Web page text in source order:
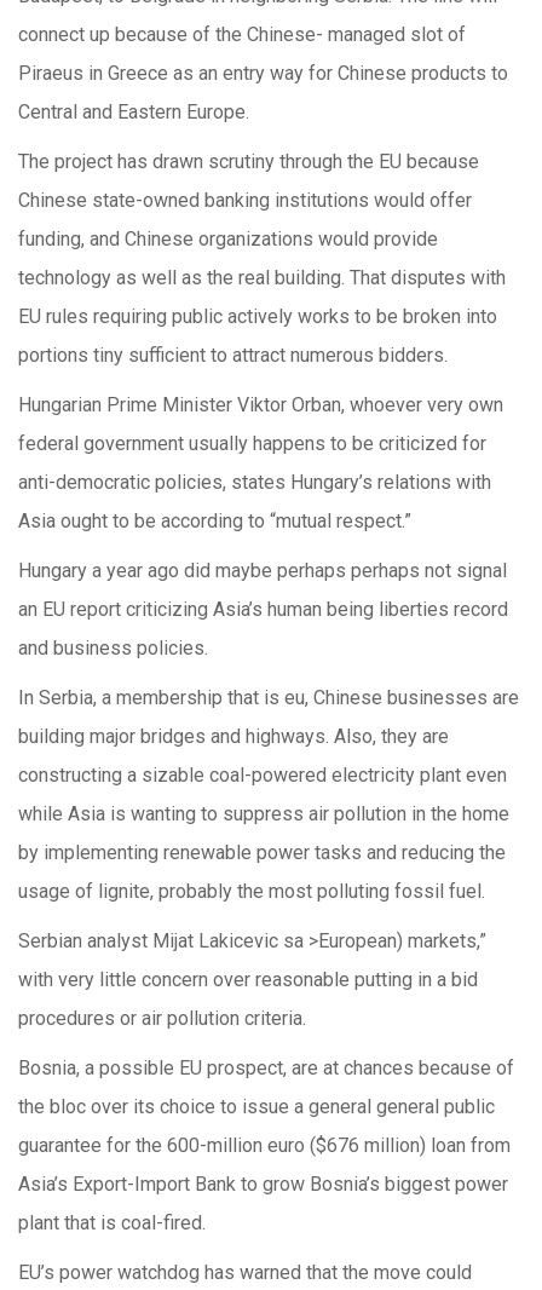
connect up because of the Chinese- managed slot of
Piraeus in Greece as an entry way for Chinese products to
Central and Eastern Europe.
The project has drawn scrutiny through the EU because
Chinese state-owned banking institutions would offer
funding, and Chinese organizations would provide
technology as well as the real building. That disputes with
EU rules requiring public actively works to be broken into
portions tiny sufficient to attract numerous bidders.
Hungarian Prime Minister Viktor Orban, whoever very own
federal government usually happens to be criticized for
anti-democratic policies, states Hungary’s relations with
Asia ought to be according to “mutual respect.”
Hungary a year ago did maybe perhaps perhaps not signal
an EU report criticizing Asia’s human being liberties record
and business policies.
In Serbia, a membership that is eu, Chinese businesses are
building major bridges and highways. Also, they are
constructing a sizable coal-powered electricity plant even
while Asia is wanting to suppress air pollution in the home
by implementing renewable power tasks and reducing the
usage of lignite, probably the most polluting fossil fuel.
Serbian analyst Mijat Lakicevic sa >European) markets,”
with very little concern over reasonable putting in a bid
procedures or air pollution criteria.
Bosnia, a possible EU prospect, are at chances because of
the bloc over its choice to issue a general general public
guarantee for the 600-million euro ($676 million) loan from
Asia’s Export-Import Bank to grow Bosnia’s biggest power
plant that is coal-fired.
EU’s power watchdog has warned that the move could